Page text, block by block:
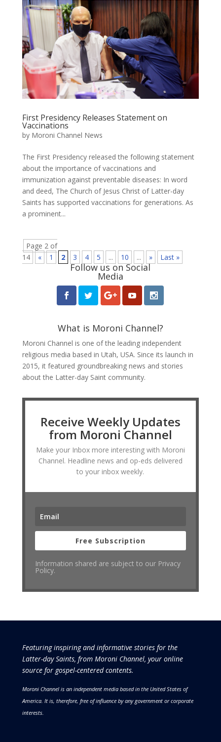
First Presidency Releases Statement on
Vaccinations
by Moroni Channel News
The First Presidency released the following statement
about the importance of vaccinations and
immunization against preventable diseases: In word
and deed, The Church of Jesus Christ of Latter-day
Saints has supported vaccinations for generations. As
a prominent...
Page 2 of
14
« 1 2 3 4 5 ... 10 ... » Last »
Follow us on Social
Media
What is Moroni Channel?
Moroni Channel is one of the leading independent
religious media based in Utah, USA. Since its launch in
2015, it featured groundbreaking news and stories
about the Latter-day Saint community.
Receive Weekly Updates
from Moroni Channel
Make your Inbox more interesting with Moroni
Channel. Headline news and op-eds delivered
to your inbox weekly.
Free Subscription
Information shared are subject to our Privacy
Policy.
Featuring inspiring and informative stories for the
Latter-day Saints, from Moroni Channel, your online
source for gospel-centered contents.
Moroni Channel is an independent media based in the United States of
America. It is, therefore, free of influence by any government or corporate
interests.